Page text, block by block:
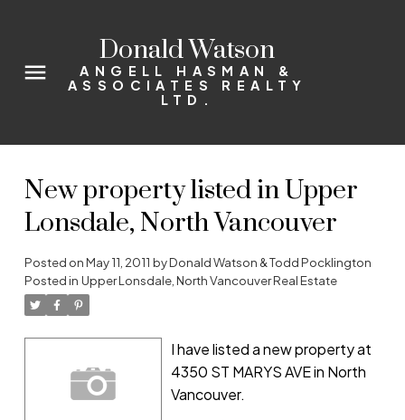
Donald Watson
ANGELL HASMAN &
ASSOCIATES REALTY
LTD.
New property listed in Upper
Lonsdale, North Vancouver
Posted onMay 11, 2011 byDonald Watson & Todd Pocklington
Posted in Upper Lonsdale, North Vancouver Real Estate
I have listed a new property at
4350 ST MARYS AVE in North
Vancouver.